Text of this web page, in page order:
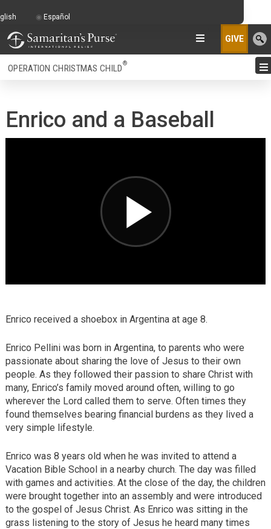
GIVE
OPERATION CHRISTMAS CHILD®
Enrico and a Baseball
Enrico received a shoebox in Argentina at age 8.
Enrico Pellini was born in Argentina, to parents who were
passionate about sharing the love of Jesus to their own
people. As they followed their passion to share Christ with
many, Enrico’s family moved around often, willing to go
wherever the Lord called them to serve. Often times they
found themselves bearing financial burdens as they lived a
very simple lifestyle.
Enrico was 8 years old when he was invited to attend a
Vacation Bible School in a nearby church. The day was filled
with games and activities. At the close of the day, the children
were brought together into an assembly and were introduced
to the gospel of Jesus Christ. As Enrico was sitting in the
grass listening to the story of Jesus he heard many times
Español